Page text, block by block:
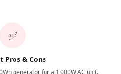
✅
Pros & Cons
generator for a 1,000W AC unit.